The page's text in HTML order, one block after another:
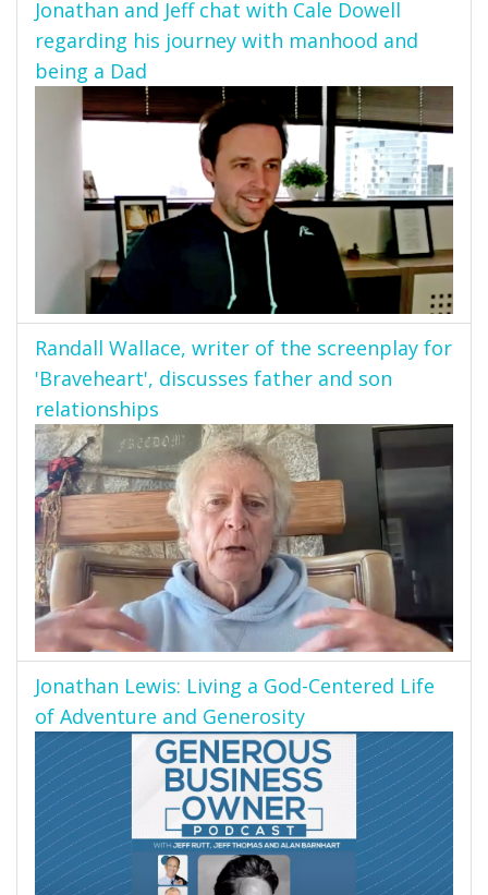
Jonathan and Jeff chat with Cale Dowell
regarding his journey with manhood and
being a Dad
Randall Wallace, writer of the screenplay for
'Braveheart', discusses father and son
relationships
Jonathan Lewis: Living a God-Centered Life
of Adventure and Generosity